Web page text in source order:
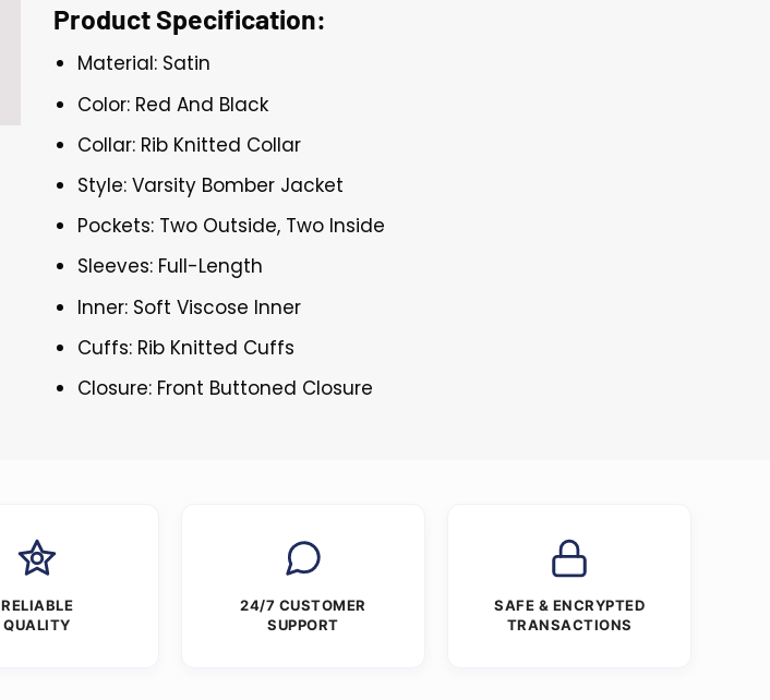
Product Specification:
Material: Satin
Color: Red And Black
Collar: Rib Knitted Collar
Style: Varsity Bomber Jacket
Pockets: Two Outside, Two Inside
Sleeves: Full-Length
Inner: Soft Viscose Inner
Cuffs: Rib Knitted Cuffs
Closure: Front Buttoned Closure
RELIABLE
QUALITY
24/7 CUSTOMER
SUPPORT
SAFE & ENCRYPTED
TRANSACTIONS